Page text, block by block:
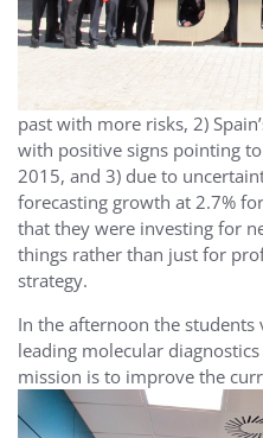
past with more risks, 2)
with positive signs pointing
2015, and 3) due to
forecasting growth at 2.7%
that they were investing for
things rather than just for
strategy.
In the afternoon the students
leading molecular
mission is to improve the